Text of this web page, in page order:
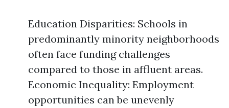
Education Disparities: Schools in
predominantly minority neighborhoods
often face funding challenges
compared to those in affluent areas.
Economic Inequality: Employment
opportunities can be unevenly